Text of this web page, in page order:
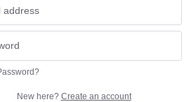
New here? Create an account